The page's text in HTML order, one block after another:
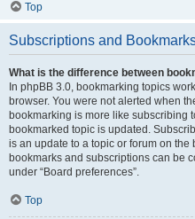
Top
Subscriptions and
What is the difference between
In phpBB 3.0, bookmarking topics
browser. You were not alerted when
bookmarking is more like subscribing
bookmarked topic is updated.
is an update to a topic or forum on
bookmarks and subscriptions can be
under “Board preferences”.
Top